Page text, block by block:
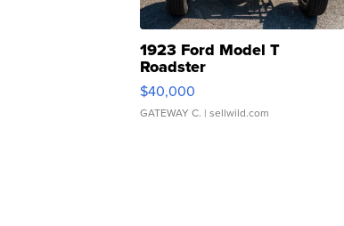
1923 Ford Model T
Roadster
$40,000
GATEWAY C. | sellwild.com